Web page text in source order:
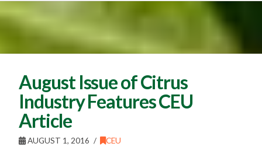
August Issue of Citrus
Industry Features CEU
Article
AUGUST 1, 2016 CEU